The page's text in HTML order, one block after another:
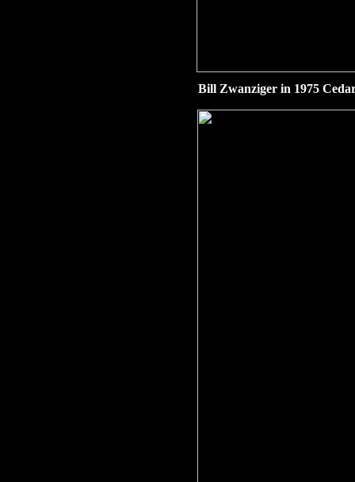
Bill Zwanziger in 1975